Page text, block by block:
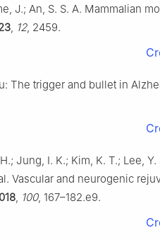
J.; An, S. S. A. Mammalian
12, 2459.
The trigger and bullet in
Jung, I. K.; Kim, K. T.; Lee,
Vascular and neurogenic
100, 167–182.e9.